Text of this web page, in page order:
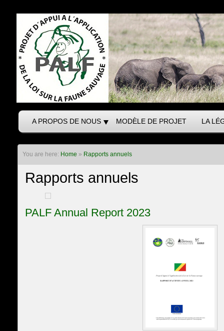
A PROPOS DE NOUS MODÈLE DE PROJET LA
You are here: Home » Rapports annuels
Rapports annuels
PALF Annual Report 2023